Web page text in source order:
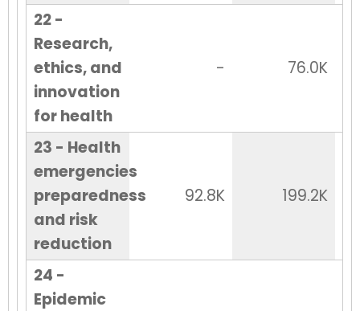
22 -
Research,
ethics, and
innovation
for health
- 76.0K
23 - Health
emergencies
preparedness
and risk
reduction
92.8K 199.2K
24 -
Epidemic